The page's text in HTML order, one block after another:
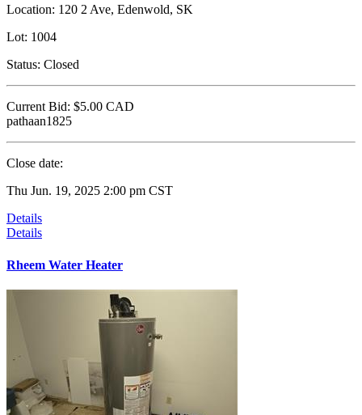
Location: 120 2 Ave, Edenwold, SK
Lot: 1004
Status: Closed
Current Bid: $5.00 CAD
pathaan1825
Close date:
Thu Jun. 19, 2025 2:00 pm CST
Details
Details
Rheem Water Heater